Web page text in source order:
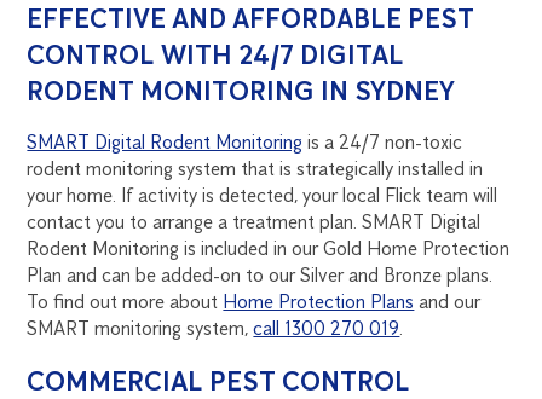
EFFECTIVE AND AFFORDABLE PEST
CONTROL WITH 24/7 DIGITAL
RODENT MONITORING IN SYDNEY
SMART Digital Rodent Monitoring is a 24/7 non-toxic
rodent monitoring system that is strategically installed in
your home. If activity is detected, your local Flick team will
contact you to arrange a treatment plan. SMART Digital
Rodent Monitoring is included in our Gold Home Protection
Plan and can be added-on to our Silver and Bronze plans.
To find out more about Home Protection Plans and our
SMART monitoring system,call 1300 270 019
COMMERCIAL PEST CONTROL